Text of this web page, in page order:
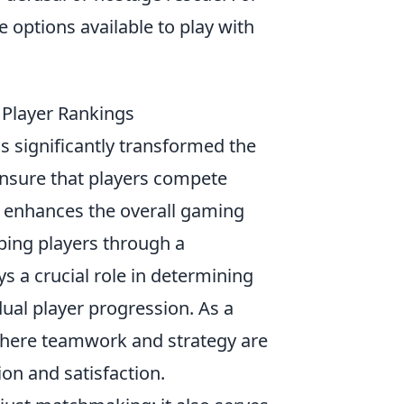
options available to play with
Rankings
significantly transformed the
that players compete
the overall gaming
players through a
a crucial role in determining
player progression. As a
teamwork and strategy are
and satisfaction.